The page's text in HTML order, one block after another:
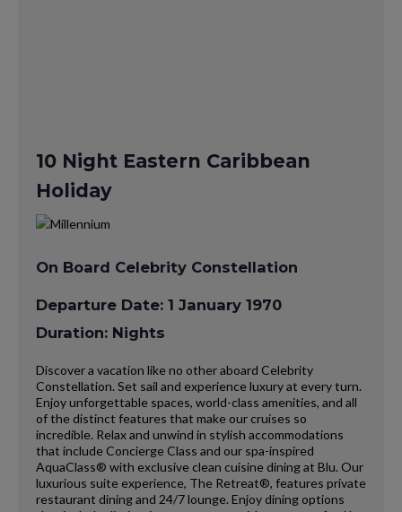
10 Night Eastern Caribbean
Holiday
On Board Celebrity Constellation
Departure Date: 1 January 1970
Duration: Nights
Discover a vacation like no other aboard Celebrity
Constellation. Set sail and experience luxury at every turn.
Enjoy unforgettable spaces, world-class amenities, and all
of the distinct features that make our cruises so
incredible. Relax and unwind in stylish accommodations
that include Concierge Class and our spa-inspired
AquaClass® with exclusive clean cuisine dining at Blu. Our
luxurious suite experience, The Retreat®, features private
restaurant dining and 24/7 lounge. Enjoy dining options